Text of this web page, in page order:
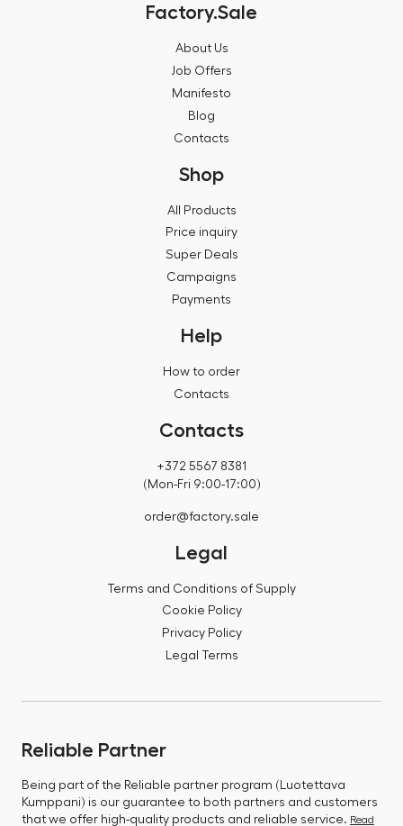
Factory.Sale
About Us
Job Offers
Manifesto
Blog
Contacts
Shop
All Products
Price inquiry
Super Deals
Campaigns
Payments
Help
How to order
Contacts
Contacts
+372 5567 8381
(Mon-Fri 9:00-17:00)
order@factory.sale
Legal
Terms and Conditions of Supply
Cookie Policy
Privacy Policy
Legal Terms
Reliable Partner
Being part of the Reliable partner program (Luotettava
Kumppani) is our guarantee to both partners and customers
that we offer high-quality products and reliable service. Read